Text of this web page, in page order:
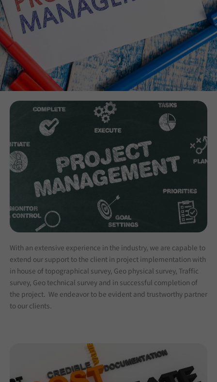
With an extensive experience in the industry, we are capable to
extend our support to the client in project implementation with
in house of topographical survey, Geo physical survey, Traffic
survey, Geo technical survey and in successful completion of
the project. We endeavor to be evident and trustworthy partner
to our clients.